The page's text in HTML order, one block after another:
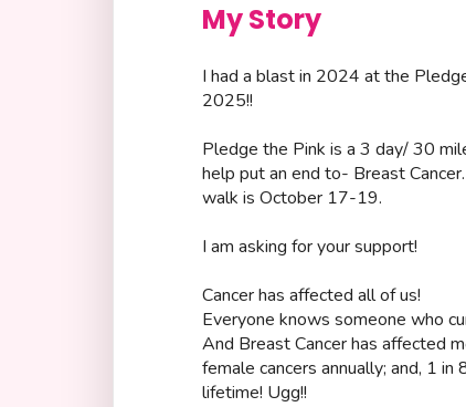
My Story
I had a blast in 2024 at the
2025!!
Pledge the Pink is a 3 day/ 30
help put an end to- Breast
walk is October 17-19.
I am asking for your support!
Cancer has affected all of us!
Everyone knows someone who
And Breast Cancer has affected
female cancers annually; and, 1
lifetime! Ugg!!